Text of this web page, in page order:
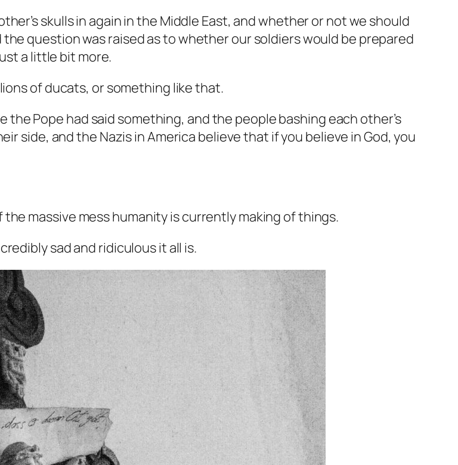
skulls in again in the Middle East, and whether or not we should
question was raised as to whether our soldiers would be prepared
a little bit more.
of ducats, or something like that.
the Pope had said something, and the people bashing each other’s
side, and the Nazis in America believe that if you believe in God, you
massive mess humanity is currently making of things.
sad and ridiculous it all is.